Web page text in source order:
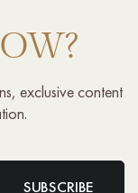
exclusive content